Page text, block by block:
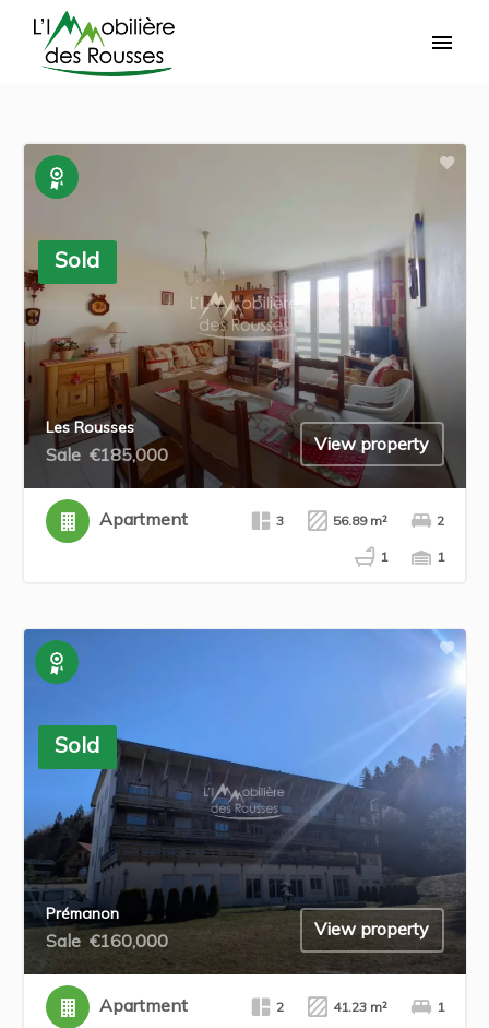
Sold
Les Rousses
Sale €185,000
View property
Apartment 3 56.89 m² 2
1 1
Sold
Prémanon
Sale €160,000
View property
Apartment 2 41.23 m² 1